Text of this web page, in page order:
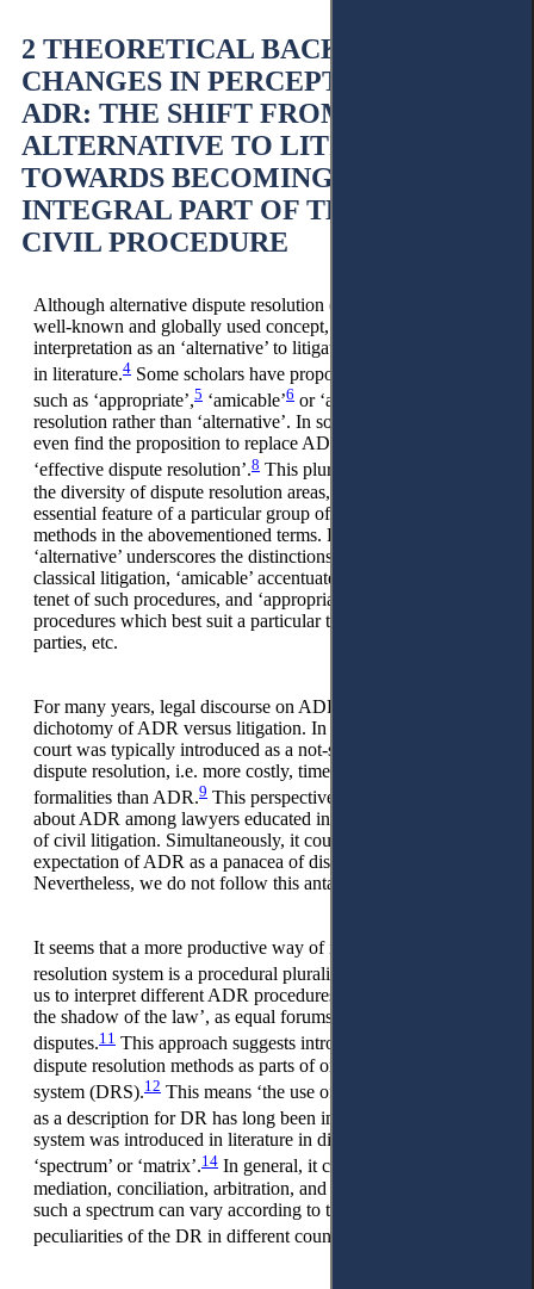
2 THEORETICAL BACKGROUND
CHANGES IN PERCEPTION OF
ADR: THE SHIFT FROM THE
ALTERNATIVE TO LITIGATION
TOWARDS BECOMING AN
INTEGRAL PART OF THE MODERN
CIVIL PROCEDURE
Although alternative dispute resolution (further – ADR) is a
well-known and globally used concept, recently its
interpretation as an ‘alternative’ to litigation has been criticised
in literature.4 Some scholars have proposed alternative terms
such as ‘appropriate’,5 ‘amicable’6 or ‘additional’
resolution rather than ‘alternative’. In some sources, we can
even find the proposition to replace ADR with EDR, i.e.
‘effective dispute resolution’.8 This pluralism of views reflects
the diversity of dispute resolution areas, emphasising only one
essential feature of a particular group of dispute resolution
methods in the abovementioned terms. For example,
‘alternative’ underscores the distinctions between ADR and
classical litigation, ‘amicable’ accentuates the conciliatory
tenet of such procedures, and ‘appropriate’ highlights the
procedures which best suit a particular type of case and
parties, etc.
For many years, legal discourse on ADR was built around the
dichotomy of ADR versus litigation. In such a paradigm, the
court was typically introduced as a not-soeffective type of
dispute resolution, i.e. more costly, timely, and burdened with
formalities than ADR.9 This perspective embedded scepticism
about ADR among lawyers educated in the adversarial system
of civil litigation. Simultaneously, it could foster a false
expectation of ADR as a panacea of dispute resolution area.
Nevertheless, we do not follow this antagonistic view.
It seems that a more productive way of introducing a dispute
resolution system is a procedural pluralism,
us to interpret different ADR procedures, often considered ‘in
the shadow of the law’, as equal forums for resolving
disputes.11 This approach suggests introducing different
dispute resolution methods as parts of one dispute resolution
system (DRS).12 This means ‘the use of the word ‘alternative’
as a description for DR has long been inaccurate’.
system was introduced in literature in different ways – as
‘spectrum’ or ‘matrix’.14 In general, it covers negotiation,
mediation, conciliation, arbitration, and litigation. However,
such a spectrum can vary according to the national
peculiarities of the DR in different countries.